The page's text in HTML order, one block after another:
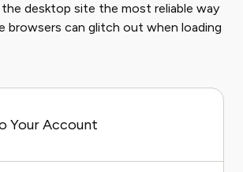
desktop site the most reliable way
browsers can glitch out when loading
Your Account